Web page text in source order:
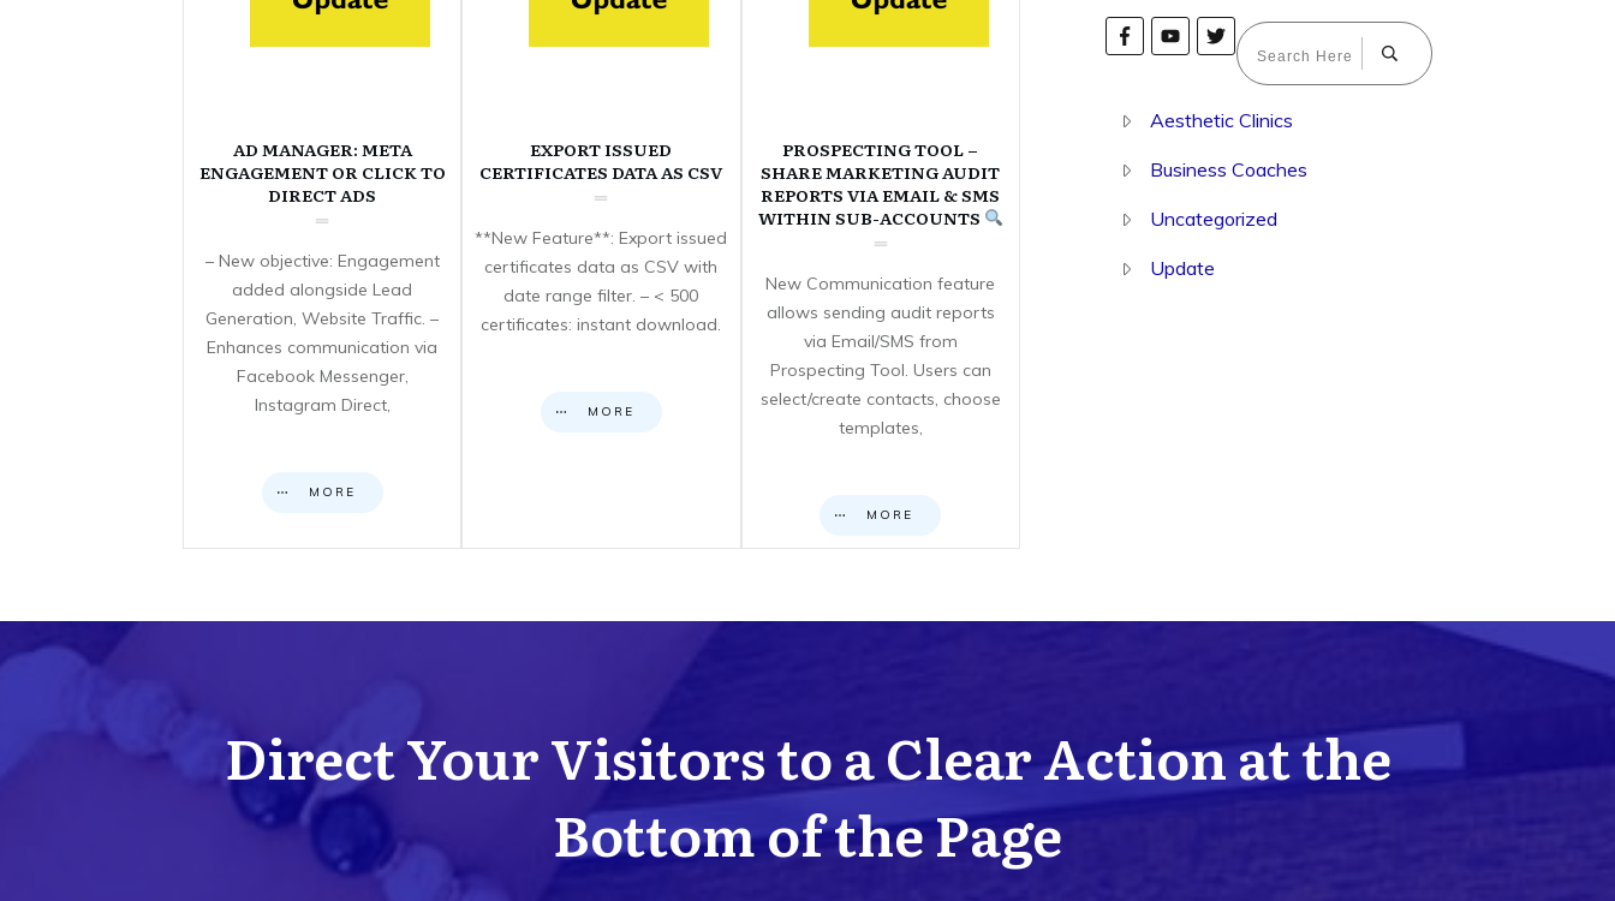
AD MANAGER: META
ENGAGEMENT OR CLICK TO
DIRECT ADS
– New objective: Engagement
added alongside Lead
Generation, Website Traffic. –
Enhances communication via
Facebook Messenger,
Instagram Direct,
MORE
EXPORT ISSUED
CERTIFICATES DATA AS CSV
**New Feature**: Export issued
certificates data as CSV with
date range filter. – < 500
certificates: instant download.
MORE
PROSPECTING TOOL –
SHARE MARKETING AUDIT
REPORTS VIA EMAIL & SMS
WITHIN SUB-ACCOUNTS
New Communication feature
allows sending audit reports
via Email/SMS from
Prospecting Tool. Users can
select/create contacts, choose
templates,
MORE
Aesthetic Clinics
Business Coaches
Uncategorized
Update
Direct Your Visitors to a Clear Action at the
Bottom of the Page